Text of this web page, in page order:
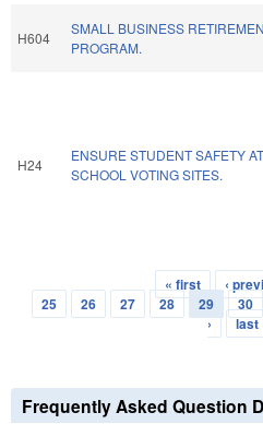
H604
SMALL BUSINESS
PROGRAM.
H24
ENSURE STUDENT SAFETY AT
SCHOOL VOTING SITES.
Pages
« first ‹
25
26 27 28 29 30
›
last
Frequently Asked Question